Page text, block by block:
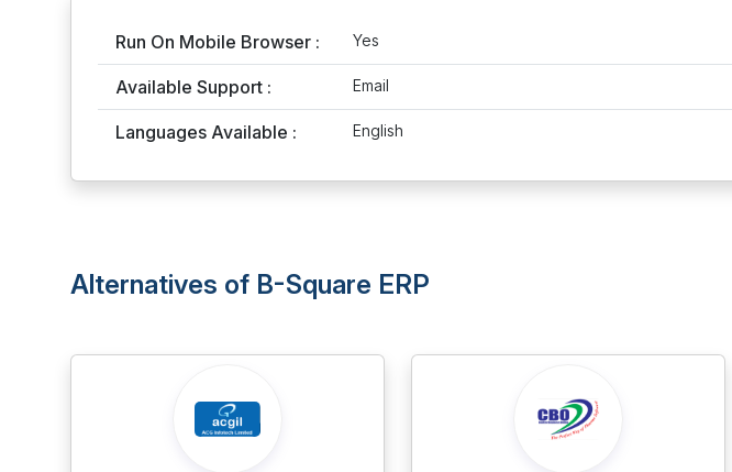
Run On Mobile Browser : Yes
Available Support : Email
Languages Available : English
Alternatives of B-Square ERP